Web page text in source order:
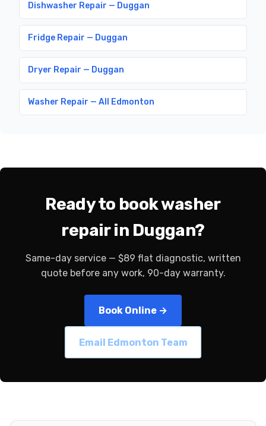
Dishwasher Repair — Duggan
Fridge Repair — Duggan
Dryer Repair — Duggan
Washer Repair — All Edmonton
Ready to book washer
repair in Duggan?
Same-day service — $89 flat diagnostic, written
quote before any work, 90-day warranty.
Book Online →
Email Edmonton Team